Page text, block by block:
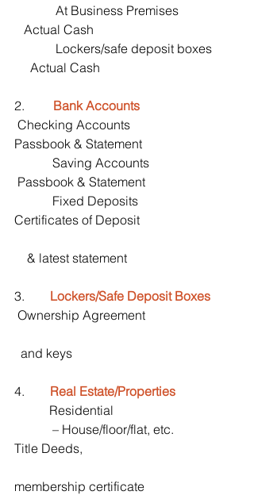
   Actual Cash
     Actual Cash
2. Bank Accounts
Passbook & Statement
Passbook & Statement
Certificates of Deposit
    & latest statement
3. Lockers/Safe Deposit Boxes
Ownership Agreement
  and keys
4. Real Estate/Properties
           Residential
Title Deeds,
membership certificate